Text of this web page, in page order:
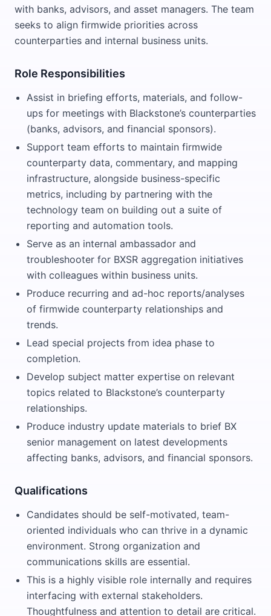
with banks, advisors, and asset managers. The team
seeks to align firmwide priorities across
counterparties and internal business units.
Role Responsibilities
Assist in briefing efforts, materials, and follow-
ups for meetings with Blackstone’s counterparties
(banks, advisors, and financial sponsors).
Support team efforts to maintain firmwide
counterparty data, commentary, and mapping
infrastructure, alongside business-specific
metrics, including by partnering with the
technology team on building out a suite of
reporting and automation tools.
Serve as an internal ambassador and
troubleshooter for BXSR aggregation initiatives
with colleagues within business units.
Produce recurring and ad-hoc reports/analyses
of firmwide counterparty relationships and
trends.
Lead special projects from idea phase to
completion.
Develop subject matter expertise on relevant
topics related to Blackstone’s counterparty
relationships.
Produce industry update materials to brief BX
senior management on latest developments
affecting banks, advisors, and financial sponsors.
Qualifications
Candidates should be self-motivated, team-
oriented individuals who can thrive in a dynamic
environment. Strong organization and
communications skills are essential.
This is a highly visible role internally and requires
interfacing with external stakeholders.
Thoughtfulness and attention to detail are critical.